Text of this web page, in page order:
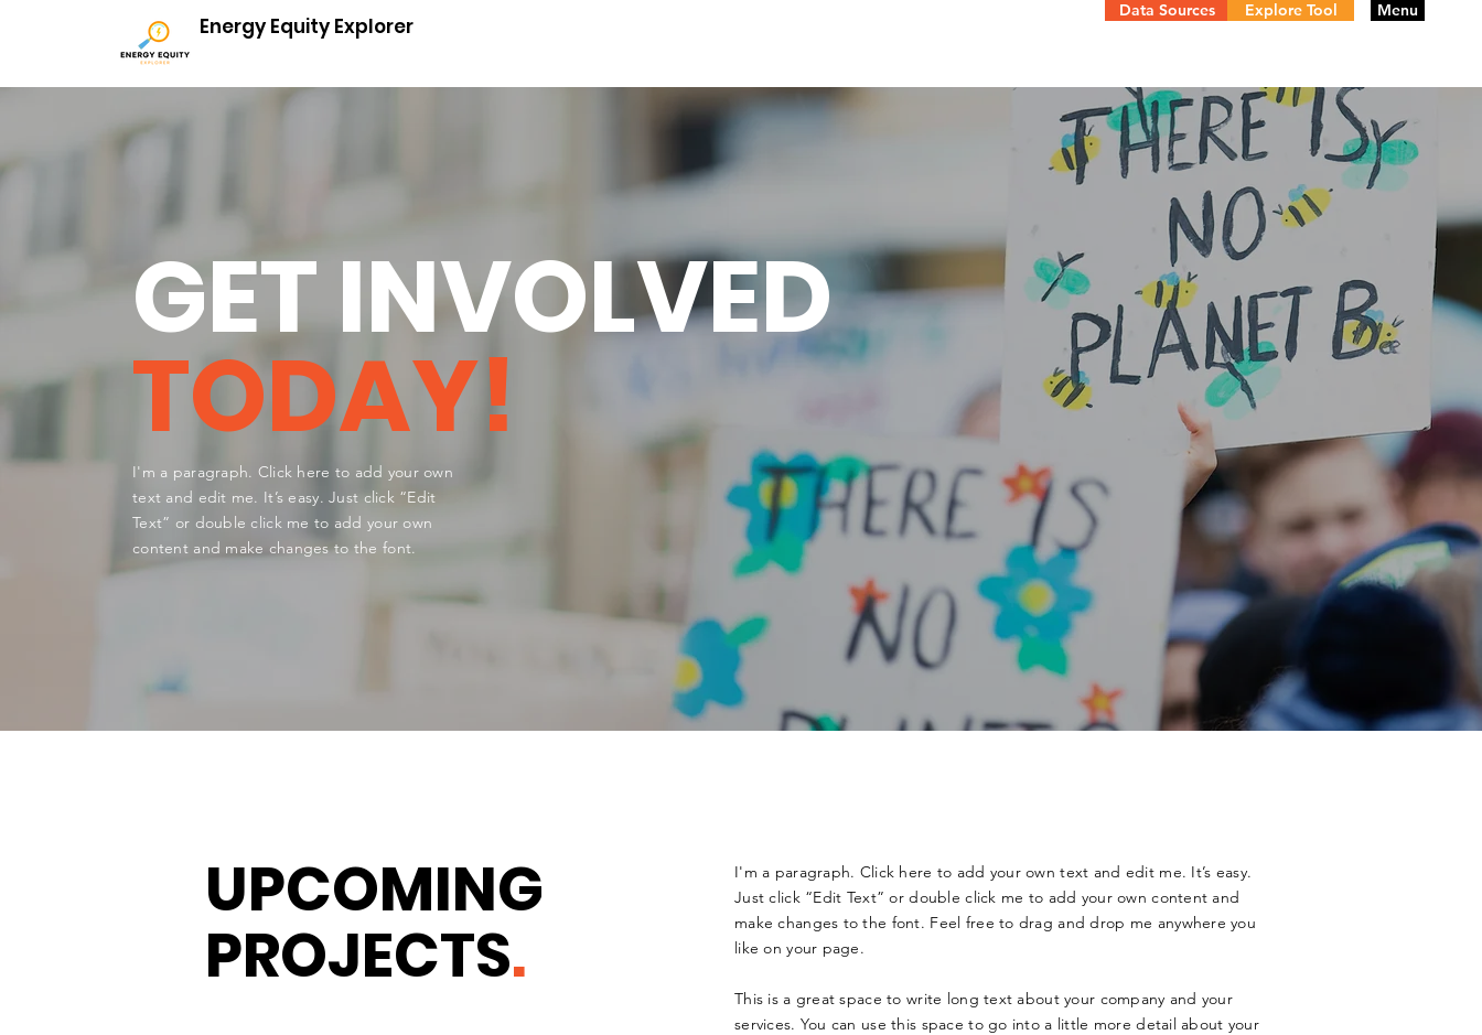
Energy Equity Explorer
Data Sources Explore Tool Menu
GET INVOLVED
TODAY!
I'm a paragraph. Click here to add your own
text and edit me. It’s easy. Just click “Edit
Text” or double click me to add your own
content and make changes to the font.
UPCOMING
PROJECTS.
I'm a paragraph. Click here to add your own text and edit me. It’s easy.
Just click “Edit Text” or double click me to add your own content and
make changes to the font. Feel free to drag and drop me anywhere you
like on your page.
This is a great space to write long text about your company and your
services. You can use this space to go into a little more detail about your